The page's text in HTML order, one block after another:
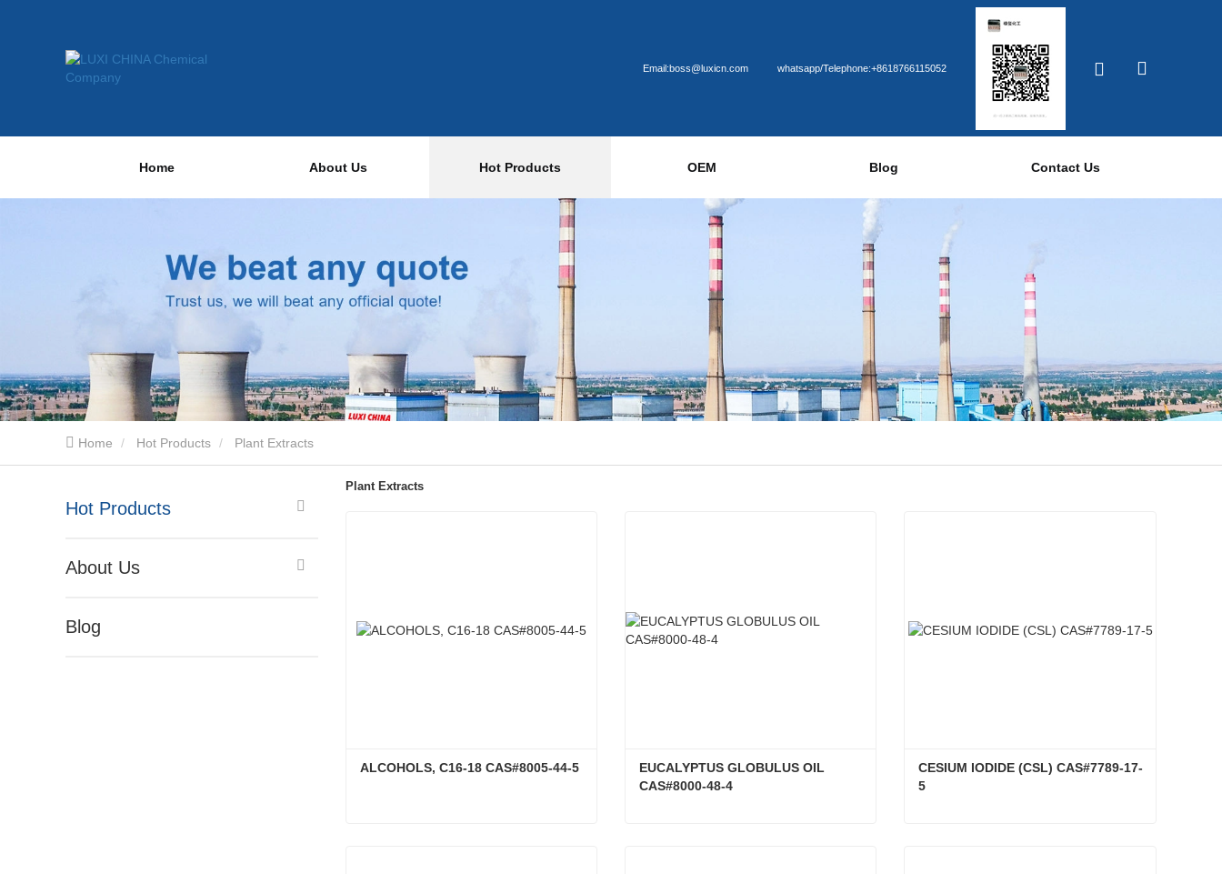
Email:boss@luxicn.com whatsapp/Telephone:+8618766115052
Home About Us Hot Products OEM Blog Contact Us
Home Hot Products Plant Extracts
Hot Products
About Us
Blog
Plant Extracts
ALCOHOLS, C16-18 CAS#8005-44-5
EUCALYPTUS GLOBULUS OIL
CAS#8000-48-4
CESIUM IODIDE (CSL) CAS#7789-17-
5